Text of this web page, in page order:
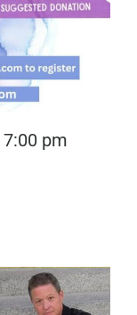
7:00 pm